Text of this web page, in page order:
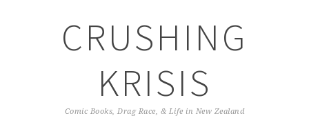
CRUSHING
KRISIS
Comic Books, Drag Race, & Life in New Zealand